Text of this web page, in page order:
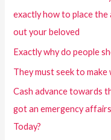
exactly how to place the
out your beloved
Exactly why do people
They must seek to make
Cash advance towards
got an emergency
Today?